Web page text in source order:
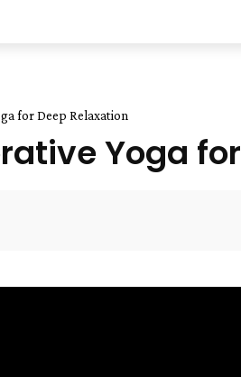
for Deep Relaxation
Yoga